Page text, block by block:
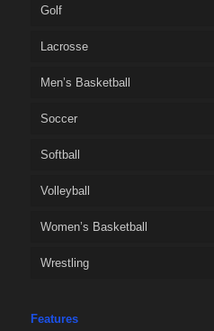
Golf
Lacrosse
Men’s Basketball
Soccer
Softball
Volleyball
Women’s Basketball
Wrestling
Features